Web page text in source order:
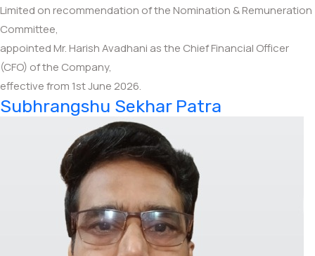
Limited on recommendation of the Nomination & Remuneration
Committee,
appointed Mr. Harish Avadhani as the Chief Financial Officer
(CFO) of the Company,
effective from 1st June 2026.
Subhrangshu Sekhar Patra